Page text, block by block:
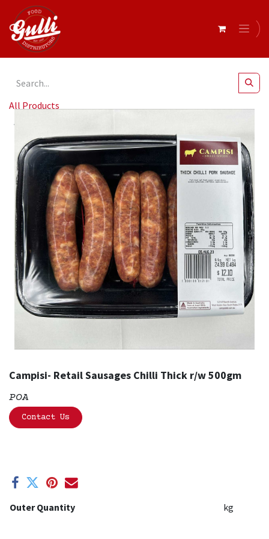
All Products
Campisi- Retail Sausages Chilli Thick r/w 500gm
POA
Contact Us
Outer Quantity kg